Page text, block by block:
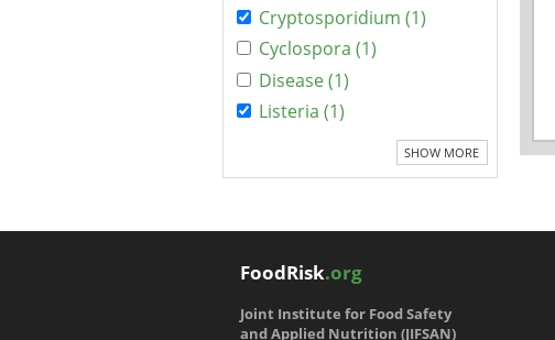
Cryptosporidium (1)
Cyclospora (1)
Disease (1)
Listeria (1)
SHOW MORE
FoodRisk.org
Joint Institute for Food Safety
and Applied Nutrition (JIFSAN)